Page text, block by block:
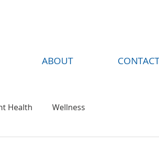
ABOUT
Health Wellness